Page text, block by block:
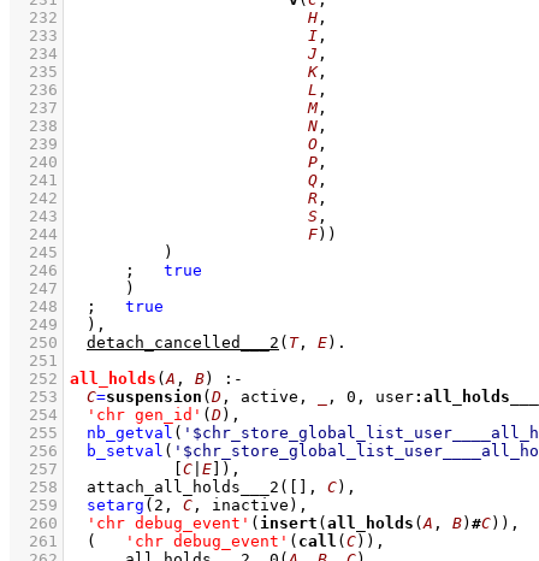
  232
H
  233
I
  234
J
  235
K
  236
L
  237
M
  238
N
  239
O
  240
P
  241
Q
  242
R
  243
S
  244
F))
  245
		)
  246
;
true
  247
	    )
  248
;
true
  249
	)
,
  250
detach_cancelled___2 ( T, E)
  251
  252
all_holds (A , B)
:-
  253
C=suspension ( D , active, , 0 , user:
  254
'chr gen_id' ( D) ,
  255
nb_getval (
  256
b_setval (
  257
C E ) ,
  258
attach_all_holds___2 ( , C) ,
  259
setarg ( 2 , C , inactive) ,
  260
'chr debug_event' ( insert ( all_holds (A , B) #C)) ,
  261
( 'chr debug_event' ( call ( C)) ,